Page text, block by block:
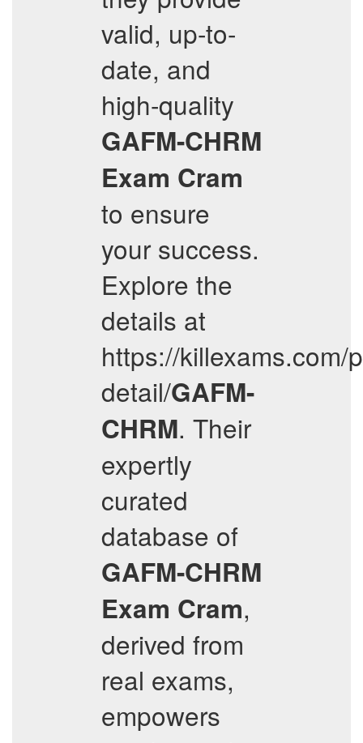
valid, up-to-
date, and
high-quality
GAFM-CHRM
Exam Cram
to ensure
your success.
Explore the
details at
https://killexams.com/
detail/GAFM-
CHRM. Their
expertly
curated
database of
GAFM-CHRM
Exam Cram,
derived from
real exams,
empowers